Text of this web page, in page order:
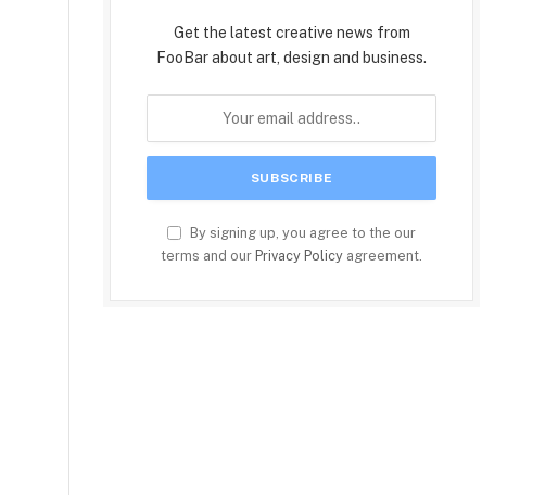
Get the latest creative news from
FooBar about art, design and business.
By signing up, you agree to the our
terms and our Privacy Policy agreement.